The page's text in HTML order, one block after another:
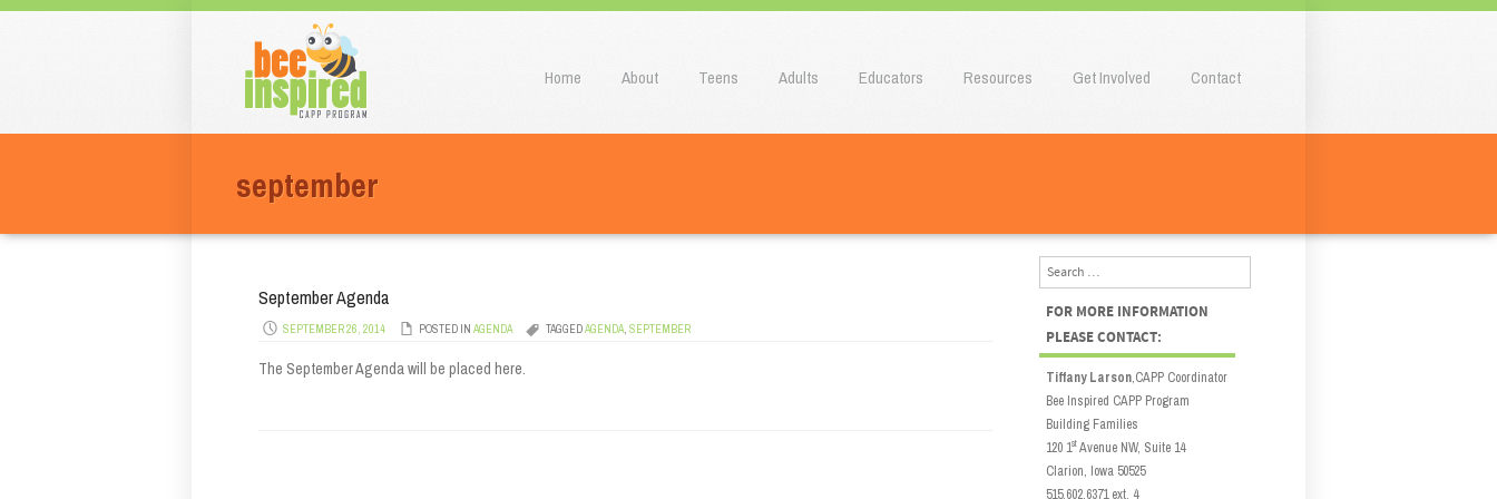
Skip to contentHome About Teens Adults Educators Resources Get Involved Contact
september
September Agenda
SEPTEMBER 26, 2014 POSTED IN AGENDA TAGGEDAGENDA, SEPTEMBER
The September Agenda will be placed here.
Search
FOR MORE INFORMATION
PLEASE CONTACT:
Tiffany Larson,CAPP Coordinator
Bee Inspired CAPP Program
Building Families
120 1stAvenue NW, Suite 14
Clarion, Iowa 50525
515.602.6371 ext. 4